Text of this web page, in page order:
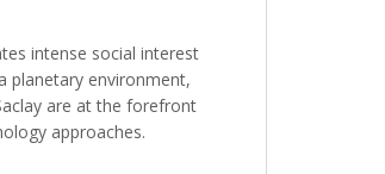
intense social interest
planetary environment,
are at the forefront
approaches.